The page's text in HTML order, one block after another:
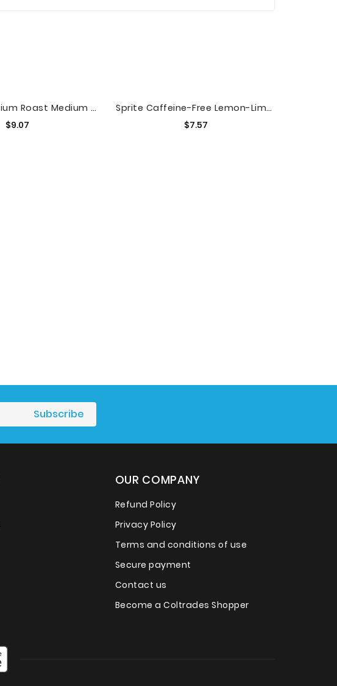
McCafe Premium Roast Medium Ground Coffee, Caffeinated, 12 Oz Bag
$9.07
Sprite Caffeine-Free Lemon-Lime Soda, 12 Fl. Oz., 8 Count
$7.57
OUR COMPANY
Refund Policy
Privacy Policy
Terms and conditions of use
Secure payment
Contact us
Become a Coltrades Shopper